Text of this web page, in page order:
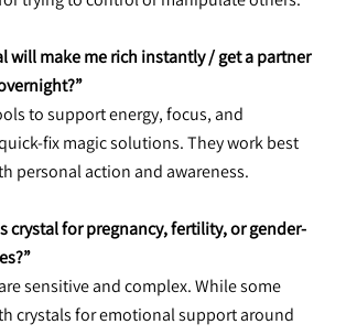
will make me rich instantly / get a partner
to support energy, focus, and
fix magic solutions. They work best
personal action and awareness.
crystal for pregnancy, fertility, or gender-
sensitive and complex. While some
crystals for emotional support around